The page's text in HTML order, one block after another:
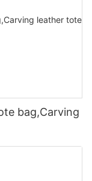
bag,Carving